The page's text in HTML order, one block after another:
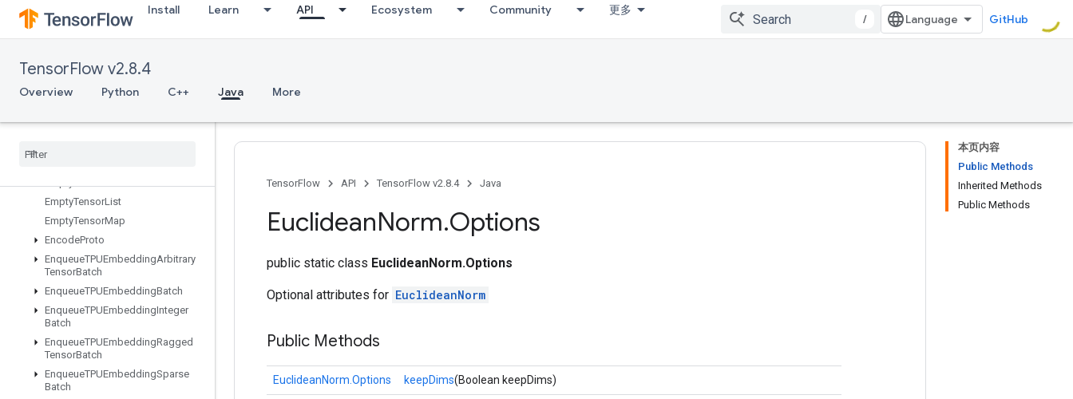
Install Learn API Ecosystem Community 更多
/ GitHub
TensorFlow v2.8.4
Overview Python C++ Java More
DummyIterationCounter
DummyMemoryCache
DynamicEnqueueTPUEmbeddingArbitraryTensorBatch
DynamicPartition
EditDistance
EmptyTensorList
EmptyTensorMap
EncodeProto
EnqueueTPUEmbeddingArbitrary
TensorBatch
EnqueueTPUEmbeddingBatch
EnqueueTPUEmbeddingInteger
Batch
EnqueueTPUEmbeddingRagged
TensorBatch
EnqueueTPUEmbeddingSparse
Batch
本页内容
Public Methods
Inherited Methods
Public Methods
TensorFlow API TensorFlow v2.8.4 Java
EuclideanNorm.Options
public static class EuclideanNorm.Options
Optional attributes for EuclideanNorm
Public Methods
EuclideanNorm.Options keepDims(Boolean keepDims)